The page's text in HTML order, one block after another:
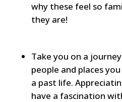
why these feel so
they are!
Take you on a
people and places
a past life.
have a fascination